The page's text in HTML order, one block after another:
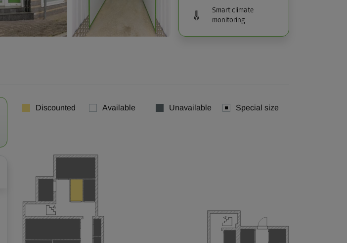
Smart climate
monitoring
Discounted Available Unavailable Special size